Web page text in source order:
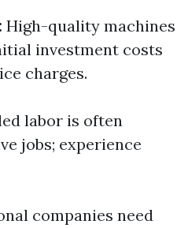
High-quality machines
investment costs
charges.
labor is often
jobs; experience
companies need